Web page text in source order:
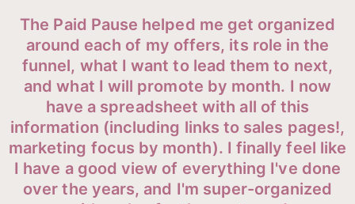
The Paid Pause helped me get organized
around each of my offers, its role in the
funnel, what I want to lead them to next,
and what I will promote by month. I now
have a spreadsheet with all of this
information (including links to sales pages!,
marketing focus by month). I finally feel like
I have a good view of everything I've done
over the years, and I'm super-organized